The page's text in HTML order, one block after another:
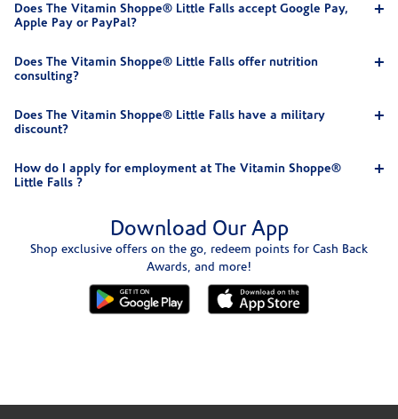
Does The Vitamin Shoppe® Little Falls accept Google Pay,
Apple Pay or PayPal?
Does The Vitamin Shoppe® Little Falls offer nutrition
consulting?
Does The Vitamin Shoppe® Little Falls have a military
discount?
How do I apply for employment at The Vitamin Shoppe®
Little Falls ?
Download Our App
Shop exclusive offers on the go, redeem points for Cash Back
Awards, and more!